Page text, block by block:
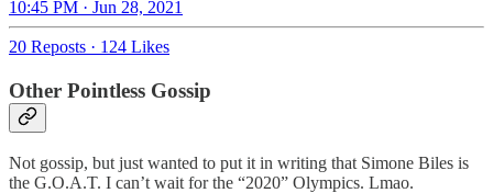
10:45 PM · Jun 28, 2021
20 Reposts · 124 Likes
Other Pointless Gossip
Not gossip, but just wanted to put it in writing that Simone Biles is
the G.O.A.T. I can’t wait for the “2020” Olympics. Lmao.